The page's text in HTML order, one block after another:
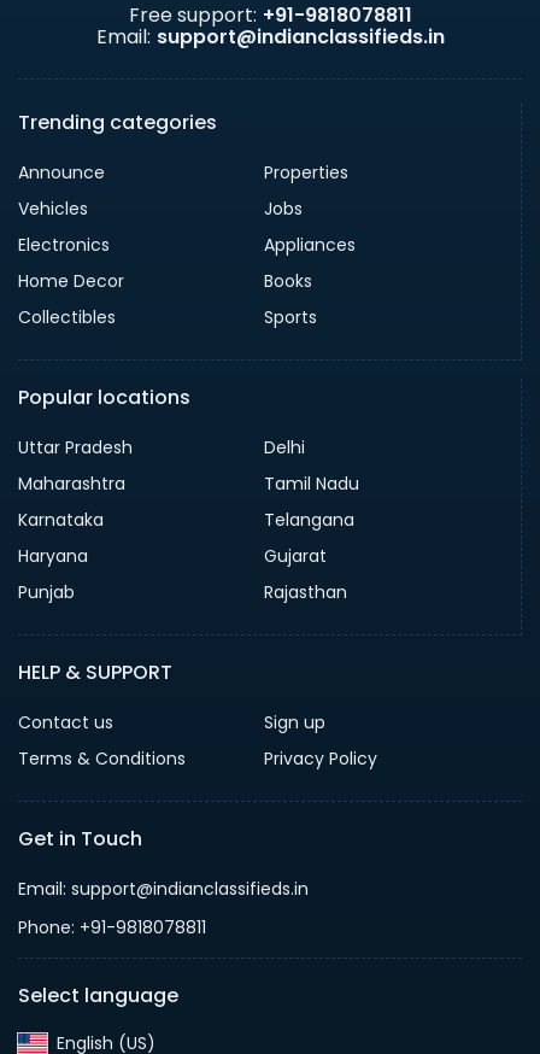
Free support: +91-9818078811
Email: support@indianclassifieds.in
Trending categories
Announce
Properties
Vehicles
Jobs
Electronics
Appliances
Home Decor
Books
Collectibles
Sports
Popular locations
Uttar Pradesh
Delhi
Maharashtra
Tamil Nadu
Karnataka
Telangana
Haryana
Gujarat
Punjab
Rajasthan
HELP & SUPPORT
Contact us
Sign up
Terms & Conditions
Privacy Policy
Get in Touch
Email: support@indianclassifieds.in
Phone: +91-9818078811
Select language
English (US)‎